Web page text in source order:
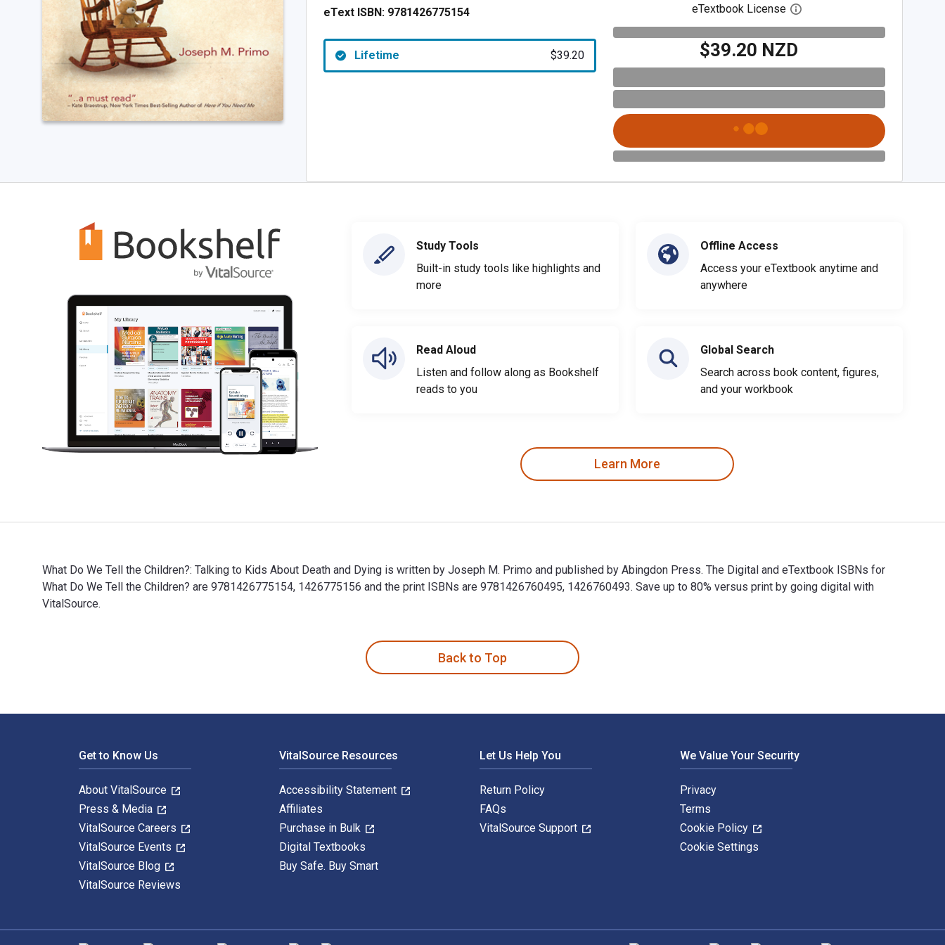
eText ISBN: 9781426775154
Lifetime $39.20
eTextbook License Open digital license dialog
$39.20 NZD
Study Tools
Built-in study tools like highlights and
more
Read Aloud
Listen and follow along as Bookshelf
reads to you
Offline Access
Access your eTextbook anytime and
anywhere
Global Search
Search across book content, figures,
and your workbook
Learn More
What Do We Tell the Children?: Talking to Kids About Death and Dying is written by Joseph M. Primo and published by Abingdon Press. The Digital and eTextbook ISBNs for
What Do We Tell the Children? are 9781426775154, 1426775156 and the print ISBNs are 9781426760495, 1426760493. Save up to 80% versus print by going digital with
VitalSource.
Back to Top
Get to Know Us
About VitalSource
Press & Media
VitalSource Careers
VitalSource Events
VitalSource Blog
VitalSource Reviews
VitalSource Resources
Accessibility Statement
Affiliates
Purchase in Bulk
Digital Textbooks
Buy Safe. Buy Smart
Let Us Help You
Return Policy
FAQs
VitalSource Support
We Value Your Security
Privacy
Terms
Cookie Policy
Cookie Settings